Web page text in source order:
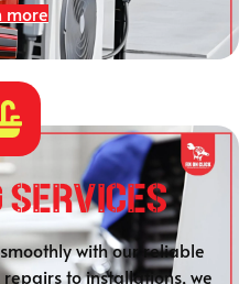
more
with our reliable
to installations, we